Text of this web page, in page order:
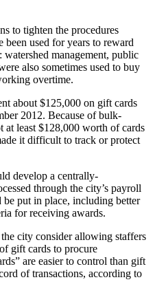
to tighten the procedures
used for years to reward
management, public
also sometimes used to buy
overtime.
about $125,000 on gift cards
2012. Because of bulk-
at least $128,000 worth of cards
it difficult to track or protect
develop a centrally-
through the city’s payroll
put in place, including better
for receiving awards.
city consider allowing staffers
gift cards to procure
are easier to control than gift
of transactions, according to